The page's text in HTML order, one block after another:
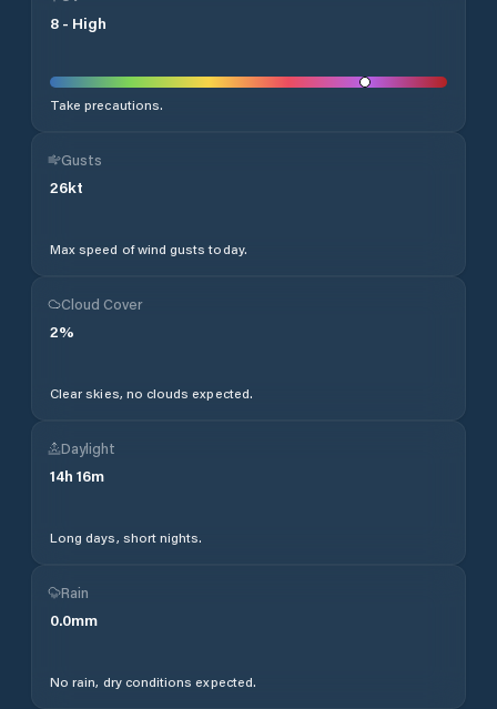
8 - High
Take precautions.
Gusts
26kt
Max speed of wind gusts today.
Cloud Cover
2%
Clear skies, no clouds expected.
Daylight
14h 16m
Long days, short nights.
Rain
0.0mm
No rain, dry conditions expected.